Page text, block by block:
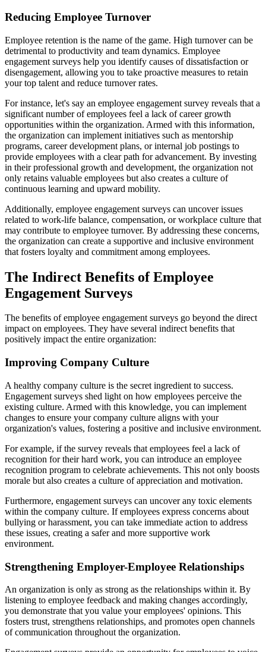
Reducing Employee Turnover
Employee retention is the name of the game. High turnover can be
detrimental to productivity and team dynamics. Employee
engagement surveys help you identify causes of dissatisfaction or
disengagement, allowing you to take proactive measures to retain
your top talent and reduce turnover rates.
For instance, let's say an employee engagement survey reveals that a
significant number of employees feel a lack of career growth
opportunities within the organization. Armed with this information,
the organization can implement initiatives such as mentorship
programs, career development plans, or internal job postings to
provide employees with a clear path for advancement. By investing
in their professional growth and development, the organization not
only retains valuable employees but also creates a culture of
continuous learning and upward mobility.
Additionally, employee engagement surveys can uncover issues
related to work-life balance, compensation, or workplace culture that
may contribute to employee turnover. By addressing these concerns,
the organization can create a supportive and inclusive environment
that fosters loyalty and commitment among employees.
The Indirect Benefits of Employee
Engagement Surveys
The benefits of employee engagement surveys go beyond the direct
impact on employees. They have several indirect benefits that
positively impact the entire organization:
Improving Company Culture
A healthy company culture is the secret ingredient to success.
Engagement surveys shed light on how employees perceive the
existing culture. Armed with this knowledge, you can implement
changes to ensure your company culture aligns with your
organization's values, fostering a positive and inclusive environment.
For example, if the survey reveals that employees feel a lack of
recognition for their hard work, you can introduce an employee
recognition program to celebrate achievements. This not only boosts
morale but also creates a culture of appreciation and motivation.
Furthermore, engagement surveys can uncover any toxic elements
within the company culture. If employees express concerns about
bullying or harassment, you can take immediate action to address
these issues, creating a safer and more supportive work
environment.
Strengthening Employer-Employee Relationships
An organization is only as strong as the relationships within it. By
listening to employee feedback and making changes accordingly,
you demonstrate that you value your employees' opinions. This
fosters trust, strengthens relationships, and promotes open channels
of communication throughout the organization.